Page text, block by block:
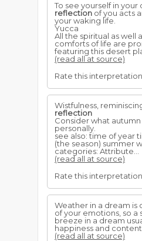
To see yourself in your
reflection of you acts
your waking life.
Yucca
All the spiritual as well
comforts of life are
featuring this desert
(read all at source)
Rate this
Wistfulness,
reflection
Consider what
personally.
see also: time of year
(the season) summer
categories: Attribute...
(read all at source)
Rate this
Weather in a dream is
of your emotions, so a
breeze in a dream
happiness and
(read all at source)